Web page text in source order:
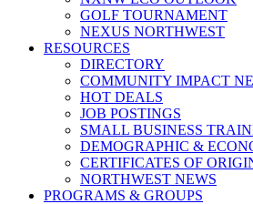
GOLF TOURNAMENT
NEXUS NORTHWEST
RESOURCES
DIRECTORY
COMMUNITY IMPACT
HOT DEALS
JOB POSTINGS
SMALL BUSINESS
DEMOGRAPHIC &
CERTIFICATES OF
NORTHWEST NEWS
PROGRAMS & GROUPS